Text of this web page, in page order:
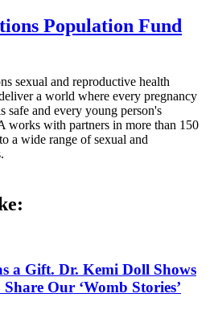
Population Fund
sexual and reproductive health
a world where every pregnancy
safe and every young person's
works with partners in more than 150
a wide range of sexual and
a Gift. Dr. Kemi Doll Shows
Our ‘Womb Stories’